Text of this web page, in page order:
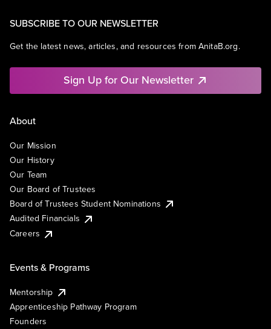
SUBSCRIBE TO OUR NEWSLETTER
Get the latest news, articles, and resources from AnitaB.org.
Sign Up for Our Newsletter
About
Our Mission
Our History
Our Team
Our Board of Trustees
Board of Trustees Student Nominations
Audited Financials
Careers
Events & Programs
Mentorship
Apprenticeship Pathway Program
Founders